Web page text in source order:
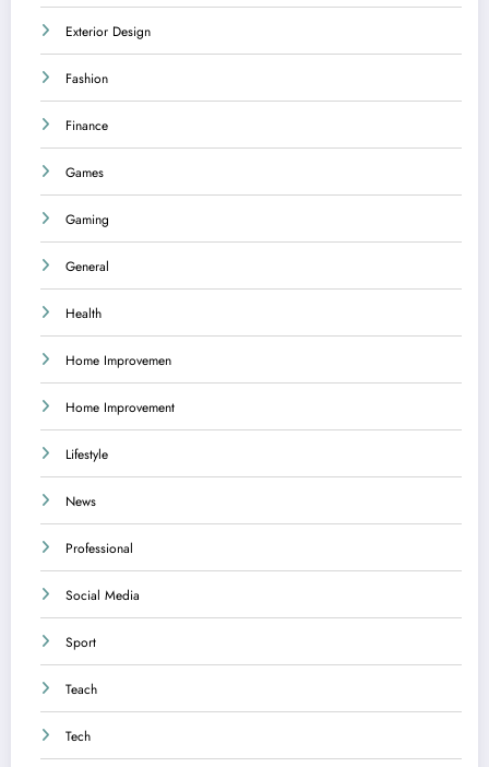
Exterior Design
Fashion
Finance
Games
Gaming
General
Health
Home Improvemen
Home Improvement
Lifestyle
News
Professional
Social Media
Sport
Teach
Tech